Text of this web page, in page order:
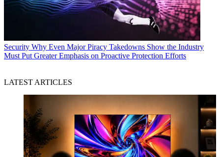
Security Why Even Major Piracy Takedowns Show the Industry
Must Put Greater Emphasis on Proactive Protection Efforts
LATEST ARTICLES